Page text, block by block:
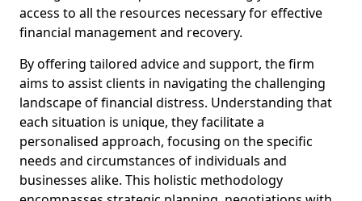
access to all the resources necessary for effective
financial management and recovery.
By offering tailored advice and support, the firm
aims to assist clients in navigating the challenging
landscape of financial distress. Understanding that
each situation is unique, they facilitate a
personalised approach, focusing on the specific
needs and circumstances of individuals and
businesses alike. This holistic methodology